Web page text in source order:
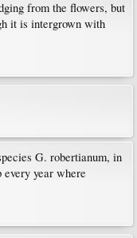
from the flowers, but
it is intergrown with
G. robertianum, in
year where